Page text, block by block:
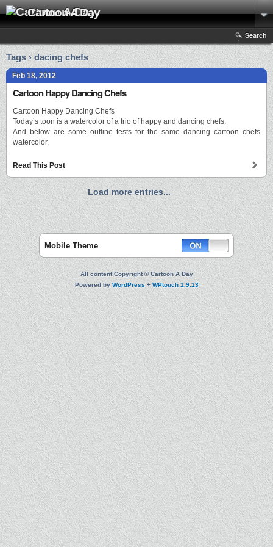
Cartoon A Day
Search
Tags › dacing chefs
Feb 18, 2012
Cartoon Happy Dancing Chefs
Cartoon Happy Dancing Chefs
Today’s toon is a watercolor of a trio of happy and dancing chefs.
And below are some outline tests for the same dancing cartoon chefs
watercolor.
Read This Post
Load more entries...
Mobile Theme
All content Copyright © Cartoon A Day
Powered byWordPress+WPtouch 1.9.13